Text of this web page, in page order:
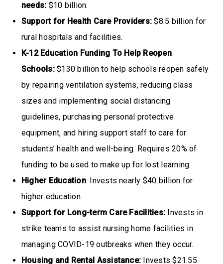
needs: $10 billion.
Support for Health Care Providers: $8.5 billion for
rural hospitals and facilities.
K-12 Education Funding To Help Reopen
Schools:$130 billion to help schools reopen safely
by repairing ventilation systems, reducing class
sizes and implementing social distancing
guidelines, purchasing personal protective
equipment, and hiring support staff to care for
students’ health and well-being. Requires 20% of
funding to be used to make up for lost learning.
Higher Education: Invests nearly $40 billion for
higher education.
Support for Long-term Care Facilities: Invests in
strike teams to assist nursing home facilities in
managing COVID-19 outbreaks when they occur.
Housing and Rental Assistance: Invests $21.55